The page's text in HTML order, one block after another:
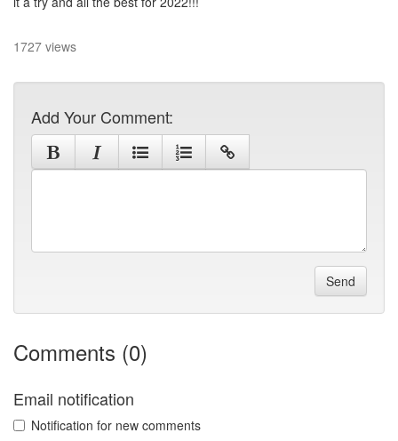
1727 views
Add Your Comment:
Send
Comments (0)
Email notification
Notification for new comments